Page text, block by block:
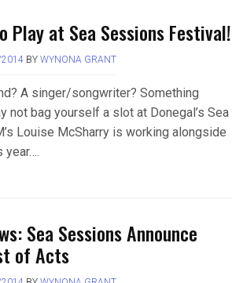
Play at Sea Sessions Festival!
BY WYNONA GRANT
A singer/songwriter? Something
not bag yourself a slot at Donegal’s Sea
Louise McSharry is working alongside
year….
Sea Sessions Announce
of Acts